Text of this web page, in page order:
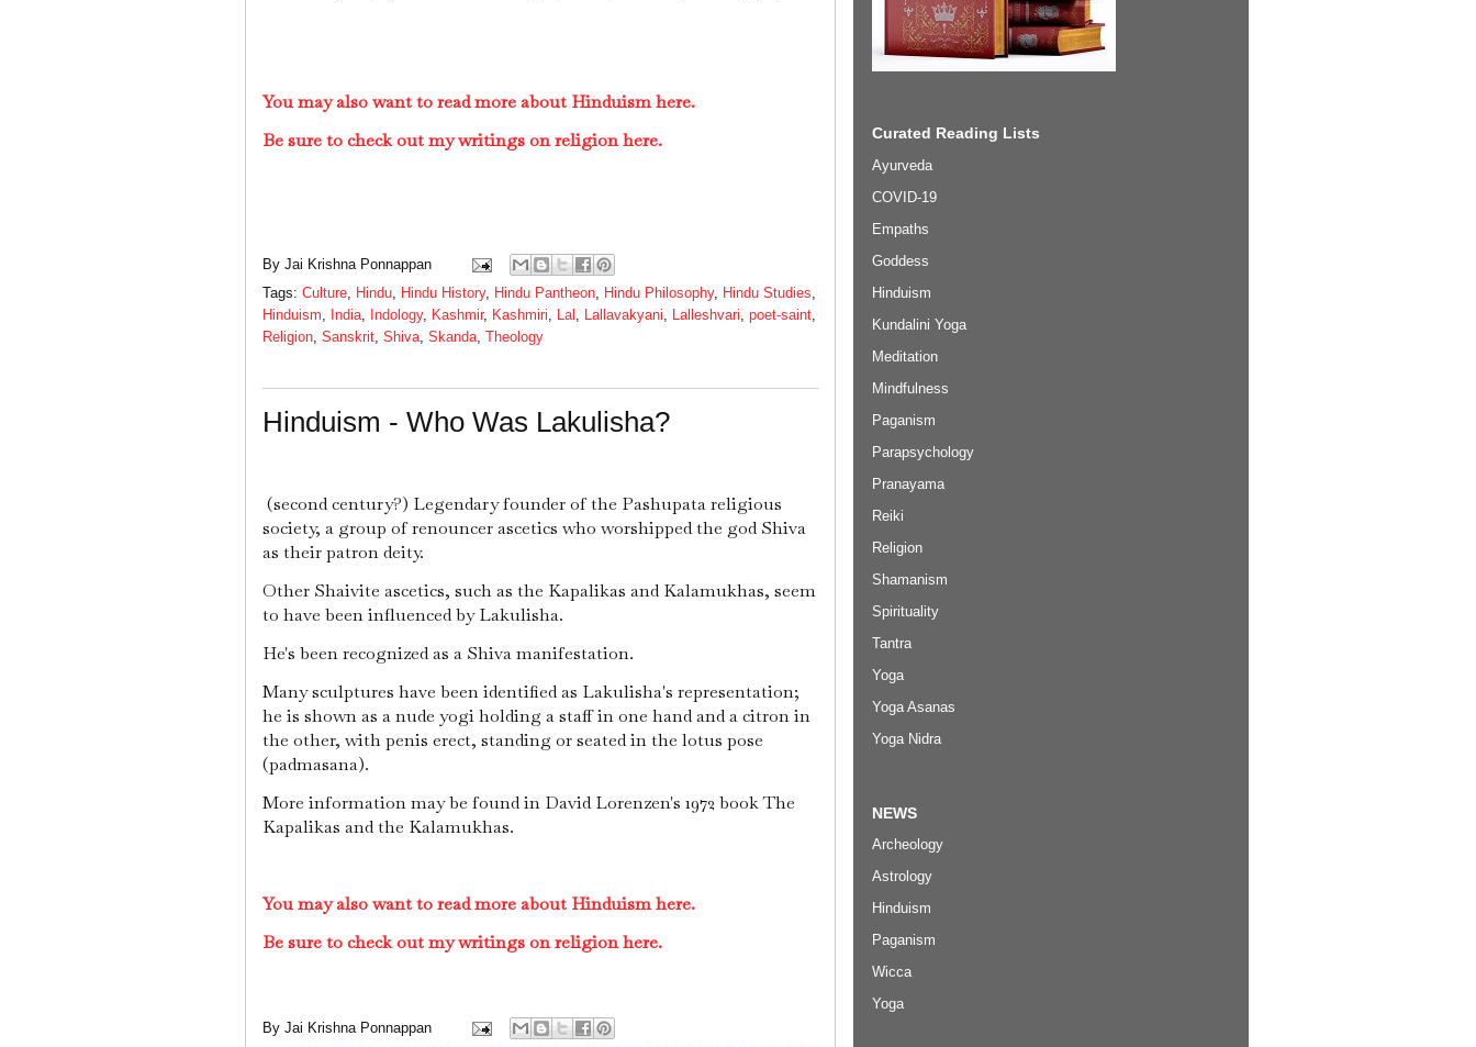
You may also want to read more about Hinduism here.
Be sure to check out my writings on religion here.
By Jai Krishna Ponnappan
Tags: Culture, Hindu, Hindu History, Hindu Pantheon, Hindu Philosophy, Hindu Studies,
Hinduism, India, Indology, Kashmir, Kashmiri, Lal , Lallavakyani, Lalleshvari, poet-saint,
Religion, Sanskrit, Shiva, Skanda, Theology
Hinduism - Who Was Lakulisha?
(second century?) Legendary founder of the Pashupata religious
society, a group of renouncer ascetics who worshipped the god Shiva
as their patron deity.
Other Shaivite ascetics, such as the Kapalikas and Kalamukhas, seem
to have been influenced by Lakulisha.
He's been recognized as a Shiva manifestation.
Many sculptures have been identified as Lakulisha's representation;
he is shown as a nude yogi holding a staff in one hand and a citron in
the other, with penis erect, standing or seated in the lotus pose
(padmasana).
More information may be found in David Lorenzen's 1972 book The
Kapalikas and the Kalamukhas.
You may also want to read more about Hinduism here.
Be sure to check out my writings on religion here.
By Jai Krishna Ponnappan
Curated Reading Lists
Ayurveda
COVID-19
Empaths
Goddess
Hinduism
Kundalini Yoga
Meditation
Mindfulness
Paganism
Parapsychology
Pranayama
Reiki
Religion
Shamanism
Spirituality
Tantra
Yoga
Yoga Asanas
Yoga Nidra
NEWS
Archeology
Astrology
Hinduism
Paganism
Wicca
Yoga